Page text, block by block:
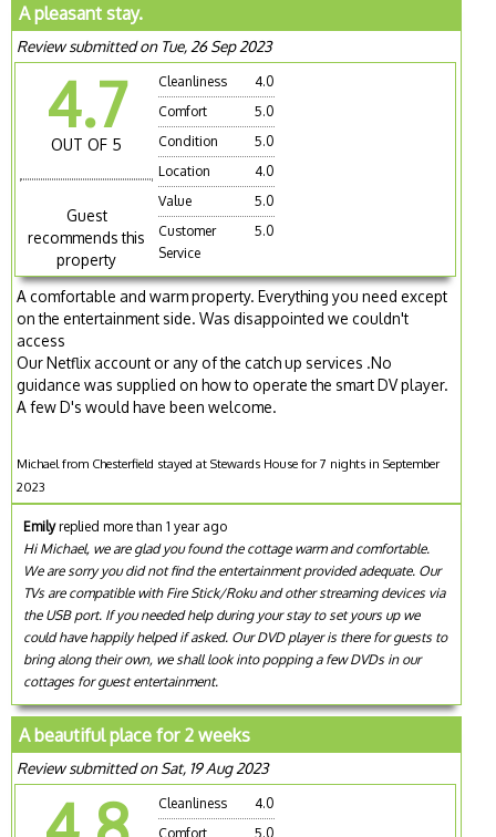
A pleasant stay.
Review submitted on Tue, 26 Sep 2023
4.7
OUT OF 5
Guest
recommends this
property
Cleanliness
4.0
Comfort
5.0
Condition
5.0
Location
4.0
Value
5.0
Customer
Service
5.0
A comfortable and warm property. Everything you need except
on the entertainment side. Was disappointed we couldn't
access
Our Netflix account or any of the catch up services .No
guidance was supplied on how to operate the smart DV player.
A few D's would have been welcome.
Michael from Chesterfield stayed at Stewards House for 7 nights in September
2023
Emilyreplied more than 1 year ago
Hi Michael, we are glad you found the cottage warm and comfortable.
We are sorry you did not find the entertainment provided adequate. Our
TVs are compatible with Fire Stick/Roku and other streaming devices via
the USB port. If you needed help during your stay to set yours up we
could have happily helped if asked. Our DVD player is there for guests to
bring along their own, we shall look into popping a few DVDs in our
cottages for guest entertainment.
A beautiful place for 2 weeks
Review submitted on Sat, 19 Aug 2023
Cleanliness
4.0
Comfort
5.0